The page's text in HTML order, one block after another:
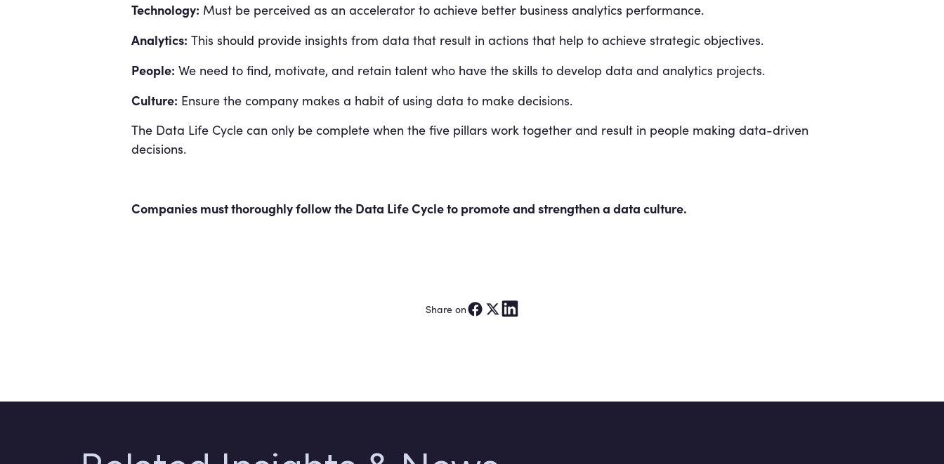
Technology: Must be perceived as an accelerator to achieve better business analytics performance.
Analytics: This should provide insights from data that result in actions that help to achieve strategic objectives.
People: We need to find, motivate, and retain talent who have the skills to develop data and analytics projects.
Culture: Ensure the company makes a habit of using data to make decisions.
The Data Life Cycle can only be complete when the five pillars work together and result in people making data-driven
decisions.
Companies must thoroughly follow the Data Life Cycle to promote and strengthen a data culture.
Share on